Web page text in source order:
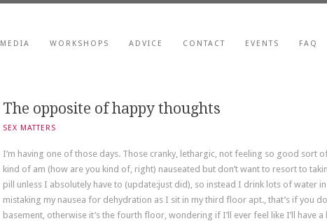
MEDIA WORKSHOPS ADVICE CONTACT EVENTS FAQ
The opposite of happy thoughts
SEX MATTERS
I’m having one of those days. Those cranky, lethargic, not feeling so good sort
kind of am (how are you kind of, right) nauseated but don’t want to resort to
pill unless I absolutely have to (update:just did), so instead I drink lots of water in
mistaking my nausea for dehydration as I sit in my third floor apt., that’s if you
basement, otherwise it’s the fourth floor, wondering if I’ll ever feel like I’ll have